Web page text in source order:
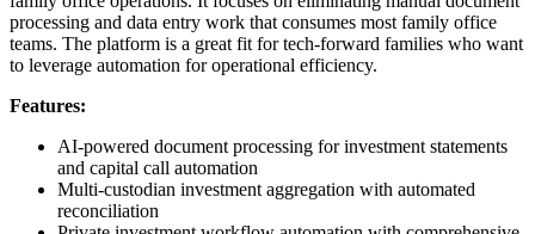
processing and data entry work that consumes most family office
teams. The platform is a great fit for tech-forward families who want
to leverage automation for operational efficiency.
Features:
AI-powered document processing for investment statements
and capital call automation
Multi-custodian investment aggregation with automated
reconciliation